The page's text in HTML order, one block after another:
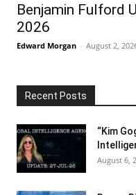
Benjamin Fulford
2026
Edward Morgan - August 2,
Recent Posts
“Kim
August 6,